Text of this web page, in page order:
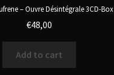
– Ouvre Désintégrale 3CD-Box
€48,00
Add to cart